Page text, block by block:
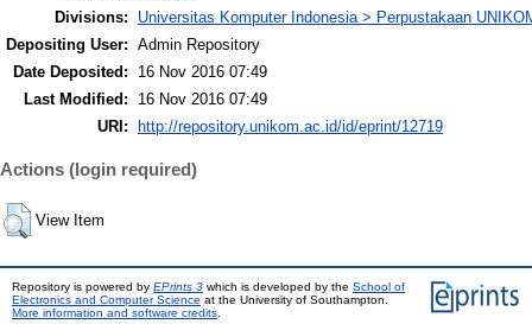
Divisions:
Universitas Komputer Indonesia > Perpustakaan
Depositing User: Admin Repository
Date Deposited:
16 Nov 2016 07:49
Last Modified:
16 Nov 2016 07:49
URI:
http://repository.unikom.ac.id/id/eprint/12719
Actions (login required)
View Item
Repository is powered by EPrints 3 which is developed by the School of
Electronics and Computer Science at the University of Southampton.
More information and software credits